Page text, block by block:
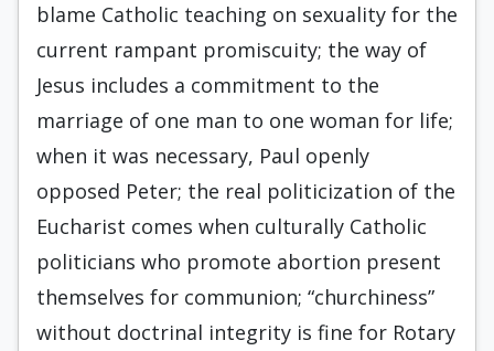
blame Catholic teaching on sexuality for the
current rampant promiscuity; the way of
Jesus includes a commitment to the
marriage of one man to one woman for life;
when it was necessary, Paul openly
opposed Peter; the real politicization of the
Eucharist comes when culturally Catholic
politicians who promote abortion present
themselves for communion; “churchiness”
without doctrinal integrity is fine for Rotary